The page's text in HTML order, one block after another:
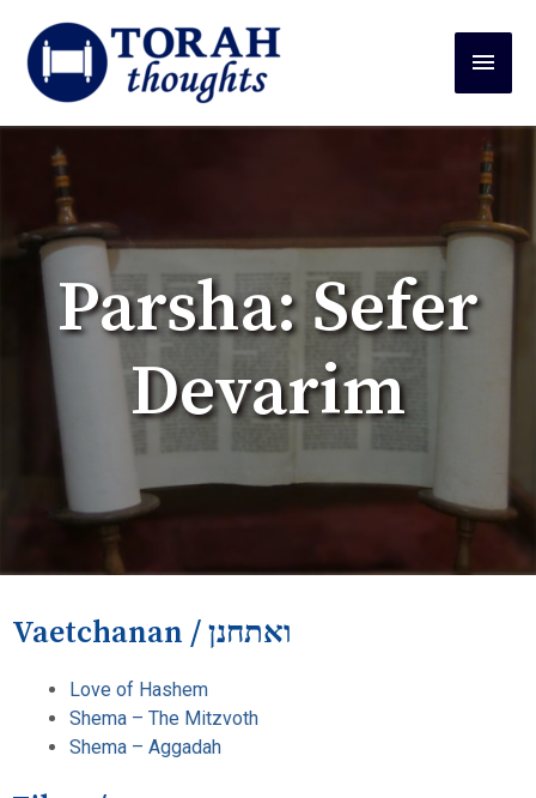
Parsha: Sefer
Devarim
Vaetchanan / ואתחנן
Love of Hashem
Shema – The Mitzvoth
Shema – Aggadah